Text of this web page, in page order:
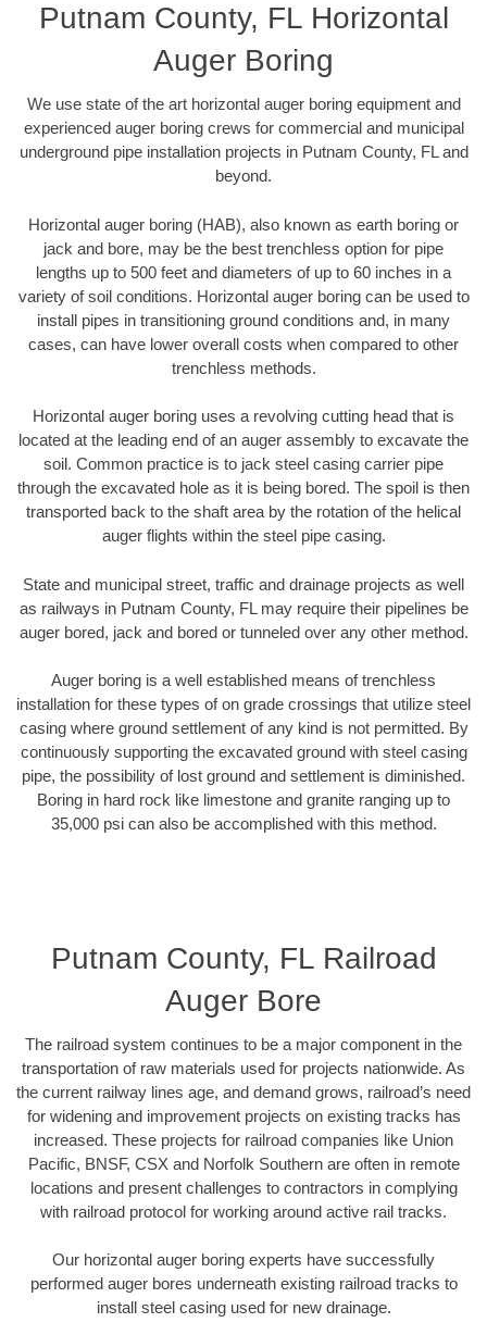
Putnam County, FL Horizontal
Auger Boring
We use state of the art horizontal auger boring equipment and
experienced auger boring crews for commercial and municipal
underground pipe installation projects in Putnam County, FL and
beyond.
Horizontal auger boring (HAB), also known as earth boring or
jack and bore, may be the best trenchless option for pipe
lengths up to 500 feet and diameters of up to 60 inches in a
variety of soil conditions. Horizontal auger boring can be used to
install pipes in transitioning ground conditions and, in many
cases, can have lower overall costs when compared to other
trenchless methods.
Horizontal auger boring uses a revolving cutting head that is
located at the leading end of an auger assembly to excavate the
soil. Common practice is to jack steel casing carrier pipe
through the excavated hole as it is being bored. The spoil is then
transported back to the shaft area by the rotation of the helical
auger flights within the steel pipe casing.
State and municipal street, traffic and drainage projects as well
as railways in Putnam County, FL may require their pipelines be
auger bored, jack and bored or tunneled over any other method.
Auger boring is a well established means of trenchless
installation for these types of on grade crossings that utilize steel
casing where ground settlement of any kind is not permitted. By
continuously supporting the excavated ground with steel casing
pipe, the possibility of lost ground and settlement is diminished.
Boring in hard rock like limestone and granite ranging up to
35,000 psi can also be accomplished with this method.
Putnam County, FL Railroad
Auger Bore
The railroad system continues to be a major component in the
transportation of raw materials used for projects nationwide. As
the current railway lines age, and demand grows, railroad’s need
for widening and improvement projects on existing tracks has
increased. These projects for railroad companies like Union
Pacific, BNSF, CSX and Norfolk Southern are often in remote
locations and present challenges to contractors in complying
with railroad protocol for working around active rail tracks.
Our horizontal auger boring experts have successfully
performed auger bores underneath existing railroad tracks to
install steel casing used for new drainage.